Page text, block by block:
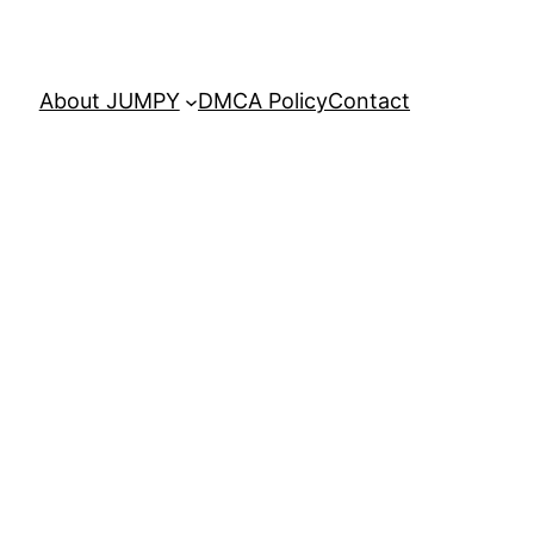
About JUMPY DMCA PolicyContact